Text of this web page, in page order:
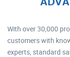
With over 30,000
customers with
experts, standard